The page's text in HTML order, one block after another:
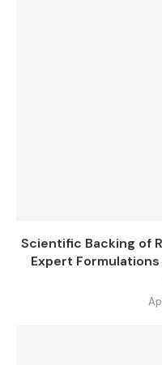
Scientific Backing of
Expert